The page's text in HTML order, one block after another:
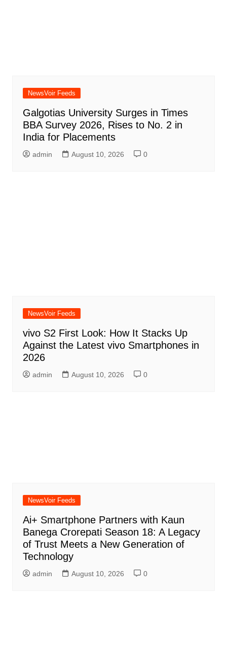
NewsVoir Feeds
Galgotias University Surges in Times
BBA Survey 2026, Rises to No. 2 in
India for Placements
admin August 10, 2026 0
NewsVoir Feeds
vivo S2 First Look: How It Stacks Up
Against the Latest vivo Smartphones in
2026
admin August 10, 2026 0
NewsVoir Feeds
Ai+ Smartphone Partners with Kaun
Banega Crorepati Season 18: A Legacy
of Trust Meets a New Generation of
Technology
admin August 10, 2026 0